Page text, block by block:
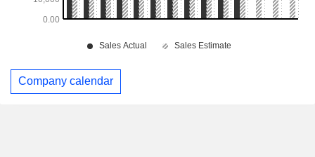
Company calendar